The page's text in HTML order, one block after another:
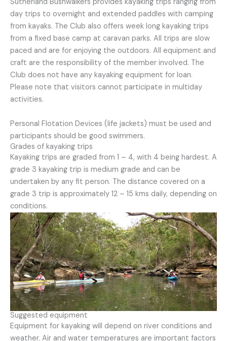
day trips to overnight and extended paddles with camping
from kayaks. The Club also offers week long kayaking trips
from a fixed base camp at caravan parks. All trips are slow
paced and are for enjoying the outdoors. All equipment and
craft are the responsibility of the member involved. The
Club does not have any kayaking equipment for loan.
Please note that visitors cannot participate in multiday
activities.
Personal Flotation Devices (life jackets) must be used and
participants should be good swimmers.
Grades of kayaking trips
Kayaking trips are graded from 1 – 4, with 4 being hardest. A
grade 3 kayaking trip is medium grade and can be
undertaken by any fit person. The distance covered on a
grade 3 trip is approximately 12 – 15 kms daily, depending on
conditions.
Suggested equipment
Equipment for kayaking will depend on river conditions and
weather. Air and water temperatures are important factors